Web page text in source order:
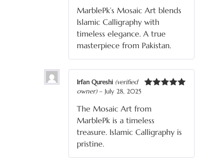
MarblePk’s Mosaic Art blends
Islamic Calligraphy with
timeless elegance. A true
masterpiece from Pakistan.
Irfan Qureshi (verified
owner) – July 28, 2025
The Mosaic Art from
MarblePk is a timeless
treasure. Islamic Calligraphy is
pristine.